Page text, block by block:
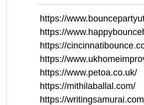
https://
https://
https://
https://
https://www.petoa.co.uk/
https://mithilaballal.com/
https://